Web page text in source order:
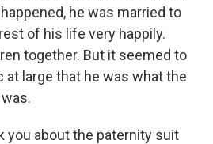
he was married to
of his life very happily.
together. But it seemed to
large that he was what the
you about the paternity suit